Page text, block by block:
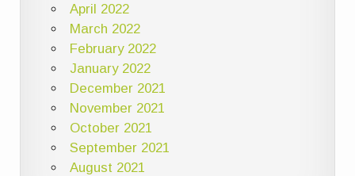
April 2022
March 2022
February 2022
January 2022
December 2021
November 2021
October 2021
September 2021
August 2021